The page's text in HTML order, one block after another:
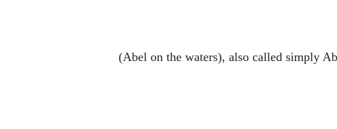
(Abel on the waters), also called simply